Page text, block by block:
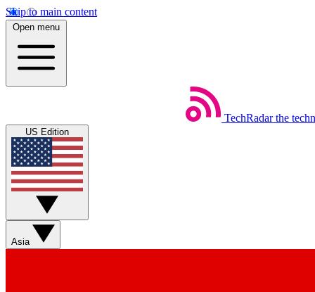
Skip to main content
Open menu
TechRadar the
US Edition
Asia